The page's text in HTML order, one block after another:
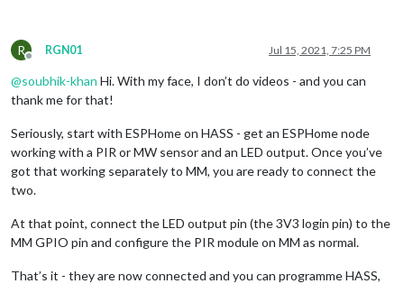
R
Offline
RGN01 Jul 15, 2021, 7:25 PM
@soubhik-khan Hi. With my face, I don’t do videos - and you can
thank me for that!
Seriously, start with ESPHome on HASS - get an ESPHome node
working with a PIR or MW sensor and an LED output. Once you’ve
got that working separately to MM, you are ready to connect the
two.
At that point, connect the LED output pin (the 3V3 login pin) to the
MM GPIO pin and configure the PIR module on MM as normal.
That’s it - they are now connected and you can programme HASS,